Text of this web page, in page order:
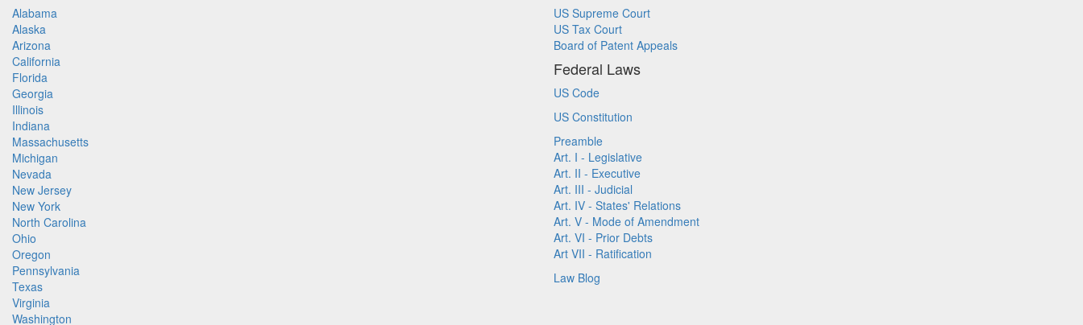
Alabama
Alaska
Arizona
California
Florida
Georgia
Illinois
Indiana
Massachusetts
Michigan
Nevada
New Jersey
New York
North Carolina
Ohio
Oregon
Pennsylvania
Texas
Virginia
Washington
US Supreme Court
US Tax Court
Board of Patent Appeals
Federal Laws
US Code
US Constitution
Preamble
Art. I - Legislative
Art. II - Executive
Art. III - Judicial
Art. IV - States' Relations
Art. V - Mode of Amendment
Art. VI - Prior Debts
Art VII - Ratification
Law Blog